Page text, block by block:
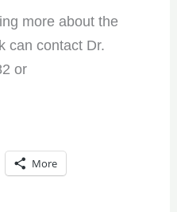
more about the
can contact Dr.
or
More